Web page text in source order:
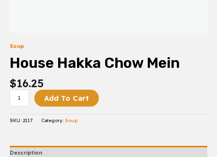
Soup
House Hakka Chow Mein
$16.25
Add To Cart
SKU: 2117 Category: Soup
Description